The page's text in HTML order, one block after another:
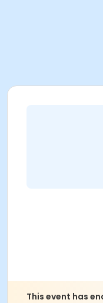
This event has